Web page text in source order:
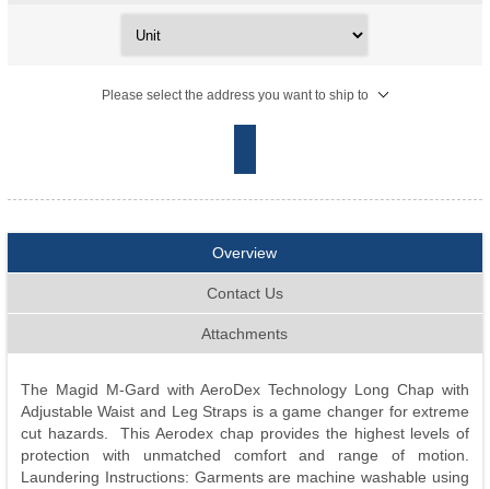
Please select the address you want to ship to
Overview
Contact Us
Attachments
The Magid M-Gard with AeroDex Technology Long Chap with
Adjustable Waist and Leg Straps is a game changer for extreme
cut hazards. This Aerodex chap provides the highest levels of
protection with unmatched comfort and range of motion.
Laundering Instructions: Garments are machine washable using